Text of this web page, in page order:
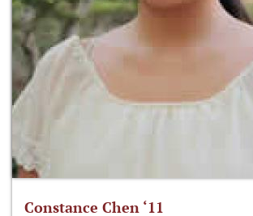
Constance Chen ‘11